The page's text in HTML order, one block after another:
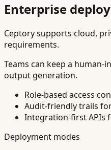
Enterprise
Ceptory supports cloud,
requirements.
Teams can keep a
output generation.
Role-based access
Audit-friendly trails
Integration-first APIs
Deployment modes